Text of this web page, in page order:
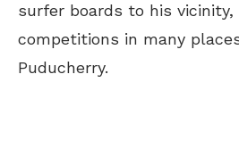
surfer boards to his vicinity,
competitions in many
Puducherry.